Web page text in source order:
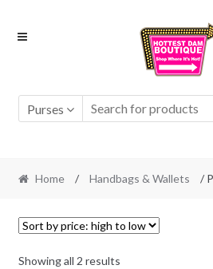
Skip
Skip
Purses
Home / Handbags & Wallets /
Showing all 2 results